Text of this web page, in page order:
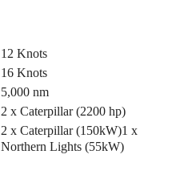
12 Knots
16 Knots
5,000 nm
2 x Caterpillar (2200 hp)
2 x Caterpillar (150kW)1 x
Northern Lights (55kW)